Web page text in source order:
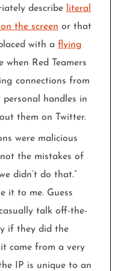
describe
literal
the screen or that
with a flying
when Red Teamers
connections from
handles in
them on Twitter.
were malicious
the mistakes of
didn’t do that.”
it to me. Guess
talk off-the-
if they did the
came from a very
IP is unique to an